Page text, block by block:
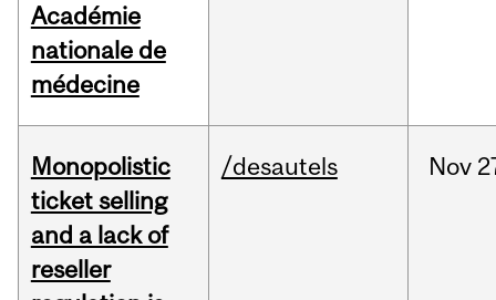
Académie
nationale de
médecine
Monopolistic
ticket selling
and a lack of
reseller
/desautels Nov